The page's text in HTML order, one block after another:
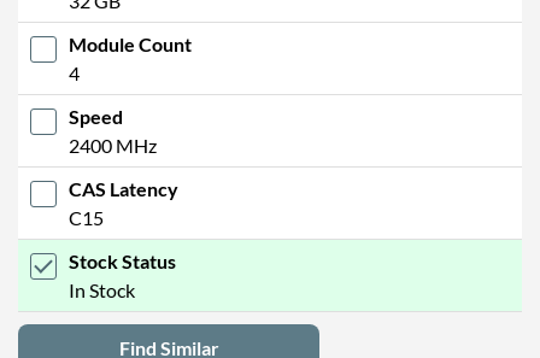
Module Count
4
Speed
2400 MHz
CAS Latency
C15
Stock Status
In Stock
Find Similar